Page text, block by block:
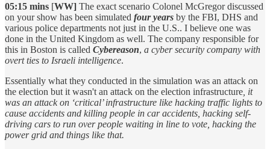
05:15 mins [WW] The exact scenario Colonel McGregor discussed
on your show has been simulated four years by the FBI, DHS and
various police departments not just in the U.S.. I believe one was
done in the United Kingdom as well. The company responsible for
this in Boston is called Cybereason, a cyber security company with
overt ties to Israeli intelligence.
Essentially what they conducted in the simulation was an attack on
the election but it wasn't an attack on the election infrastructure , it
was an attack on ‘critical’ infrastructure like hacking traffic lights to
cause accidents and killing people in car accidents, hacking self-
driving cars to run over people waiting in line to vote, hacking the
power grid and things like that.